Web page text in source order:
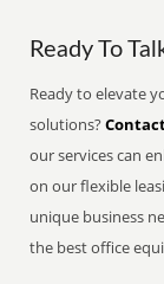
Ready To
Ready to elevate
solutions?
our services can
on our flexible
unique business
the best office